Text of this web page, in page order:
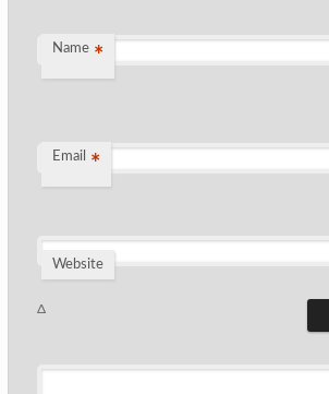
Name *
Email *
Website
Δ